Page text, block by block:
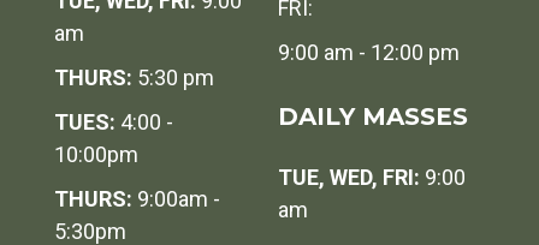
am
THURS: 5:30 pm
TUES: 4:00 -
10:00pm
THURS: 9:00am -
5:30pm
FRI:
9:00 am - 12:00 pm
DAILY MASSES
TUE, WED, FRI: 9:00
am